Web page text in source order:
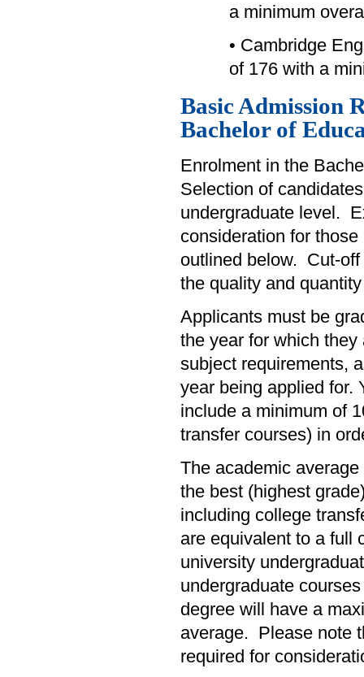
a minimum
• Cambridge
of 176 with a
Basic Admission
Bachelor of
Enrolment in the
Selection of
undergraduate level.
consideration for
outlined below. Cut-
the quality and
Applicants must be
the year for which
subject requirements,
year being applied for.
include a minimum of
transfer courses) in
The academic
the best (highest
including college
are equivalent to a full
university
undergraduate
degree will have a
average. Please note
required for